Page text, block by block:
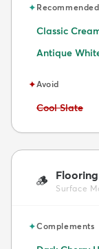
✦Recommended
Classic
Antique
✦Avoid
Avoid:
Cool Slate
🪵 Flooring
Surface
✦Complements